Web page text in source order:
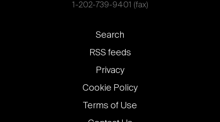
1-202-739-9401 (fax)
Footer
links
Search
RSS feeds
Privacy
Cookie Policy
Terms of Use